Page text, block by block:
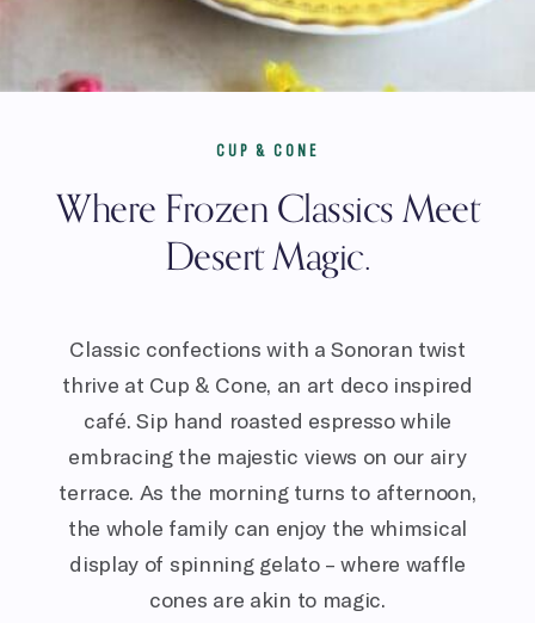
CUP & CONE
Where Frozen Classics Meet
Desert Magic.
Classic confections with a Sonoran twist
thrive at Cup & Cone, an art deco inspired
café. Sip hand roasted espresso while
embracing the majestic views on our airy
terrace. As the morning turns to afternoon,
the whole family can enjoy the whimsical
display of spinning gelato – where waffle
cones are akin to magic.